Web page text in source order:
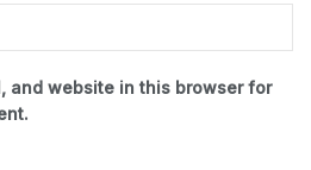
and website in this browser for